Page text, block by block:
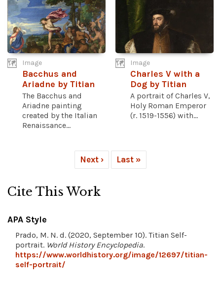
Image
Bacchus and
Ariadne by Titian
The Bacchus and
Ariadne painting
created by the Italian
Renaissance...
Image
Charles V with a
Dog by Titian
A portrait of Charles V,
Holy Roman Emperor
(r. 1519-1556) with...
Next › Last »
Cite This Work
APA Style
Prado, M. N. d. (2020, September 10). Titian Self-
portrait. World History Encyclopedia.
https://www.worldhistory.org/image/12697/titian-
self-portrait/